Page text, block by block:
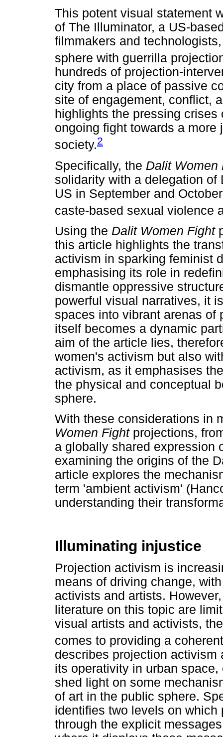
This potent visual statement
of The Illuminator, a US-
filmmakers and
sphere with guerrilla
hundreds of projection-
city from a place of passive
site of engagement, conflict,
highlights the pressing
ongoing fight towards a
society.2
Specifically, the Dalit
solidarity with a delegation of
US in September and
caste-based sexual violence
Using the Dalit Women Fight
this article highlights the
activism in sparking feminist
emphasising its role in
dismantle oppressive
powerful visual narratives, it
spaces into vibrant arenas of
itself becomes a dynamic
aim of the article lies,
women's activism but also
activism, as it emphasises
the physical and conceptual
sphere.
With these considerations in
Women Fight projections,
a globally shared expression
examining the origins of the
article explores the
term 'ambient activism'
understanding their
Illuminating injustice
Projection activism is
means of driving change,
activists and artists.
literature on this topic are
visual artists and activists,
comes to providing a
describes projection activism
its operativity in urban
shed light on some
of art in the public sphere.
identifies two levels on
through the explicit